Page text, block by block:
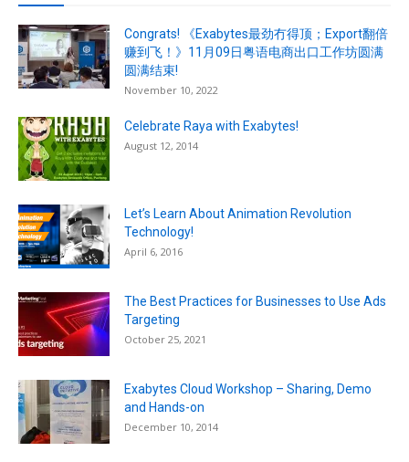
Congrats! 《Exabytes最劲冇得顶；Export翻倍
赚到飞！》11月09日粤语电商出口工作坊圆满
圆满结束!
November 10, 2022
Celebrate Raya with Exabytes!
August 12, 2014
Let’s Learn About Animation Revolution
Technology!
April 6, 2016
The Best Practices for Businesses to Use Ads
Targeting
October 25, 2021
Exabytes Cloud Workshop – Sharing, Demo
and Hands-on
December 10, 2014